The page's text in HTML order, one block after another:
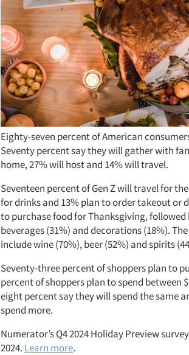
Eighty-seven percent of American
Seventy percent say they will gather with
home, 27% will host and 14% will travel.
Seventeen percent of Gen Z will travel for
for drinks and 13% plan to order takeout or
to purchase food for Thanksgiving,
beverages (31%) and decorations (18%).
include wine (70%), beer (52%) and spirits
Seventy-three percent of shoppers plan to
percent of shoppers plan to spend between
eight percent say they will spend the same
spend more.
Numerator’s Q4 2024 Holiday Preview
2024. Learn more.